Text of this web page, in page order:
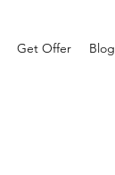
Get Offer Blog